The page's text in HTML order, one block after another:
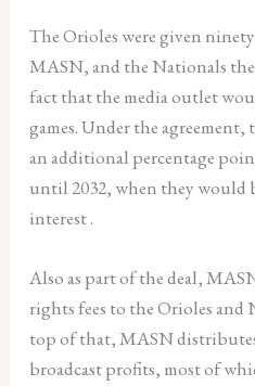
The Orioles were given
MASN, and the Nationals
fact that the media outlet
games. Under the
an additional percentage
until 2032, when they would
interest .
Also as part of the deal,
rights fees to the Orioles and
top of that, MASN
broadcast profits, most of